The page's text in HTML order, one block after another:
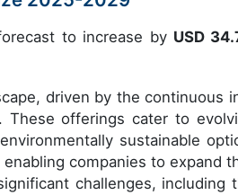
to increase by USD
driven by the continuous
These offerings cater to
sustainable
companies to expand
challenges, including